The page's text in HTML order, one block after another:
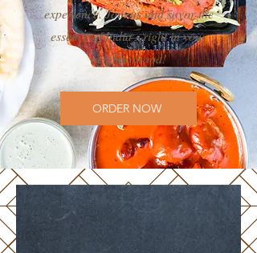
experience. Join us and savor the
essence of India—right in your
neighborhood!
ORDER NOW